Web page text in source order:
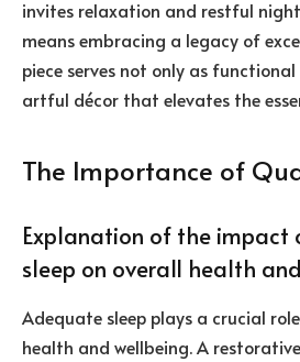
invites relaxation and restful
means embracing a legacy of
piece serves not only as
artful décor that elevates the
The Importance of
Explanation of the
sleep on overall health
Adequate sleep plays a crucial
health and wellbeing. A